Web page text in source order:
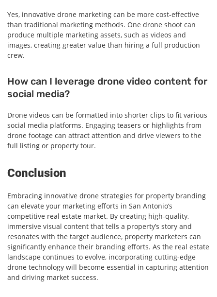
Yes, innovative drone marketing can be more cost-effective
than traditional marketing methods. One drone shoot can
produce multiple marketing assets, such as videos and
images, creating greater value than hiring a full production
crew.
How can I leverage drone video content for
social media?
Drone videos can be formatted into shorter clips to fit various
social media platforms. Engaging teasers or highlights from
drone footage can attract attention and drive viewers to the
full listing or property tour.
Conclusion
Embracing innovative drone strategies for property branding
can elevate your marketing efforts in San Antonio’s
competitive real estate market. By creating high-quality,
immersive visual content that tells a property’s story and
resonates with the target audience, property marketers can
significantly enhance their branding efforts. As the real estate
landscape continues to evolve, incorporating cutting-edge
drone technology will become essential in capturing attention
and driving market success.